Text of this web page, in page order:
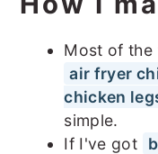
Most of the
air fryer
chicken
simple.
If I've got